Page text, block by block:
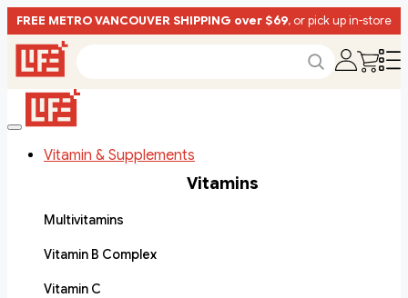
FREE METRO VANCOUVER SHIPPING over $69, or pick up in-store
Vitamin & Supplements
Vitamins
Multivitamins
Vitamin B Complex
Vitamin C